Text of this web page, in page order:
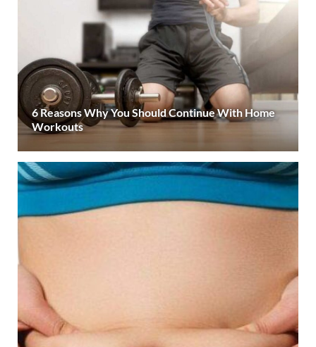
6 Reasons Why You Should Continue With Home
Workouts